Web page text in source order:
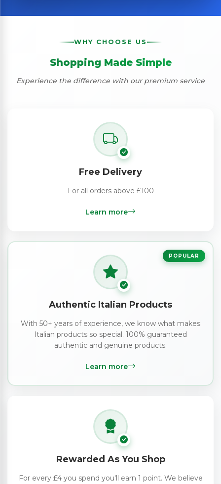
WHY CHOOSE US
Shopping Made Simple
Experience the difference with our premium service
Free Delivery
For all orders above £100
Learn more
POPULAR
Authentic Italian Products
With 50+ years of experience, we know what makes
Italian products so special. 100% guaranteed
authentic and genuine products.
Learn more
Rewarded As You Shop
For every £4 you spend you'll earn 1 point. We believe